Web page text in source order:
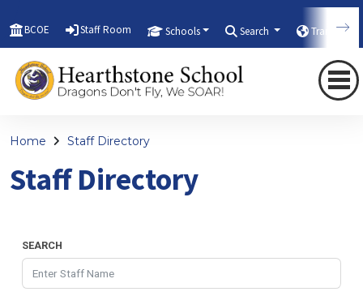
BCOE Staff Room Schools Search Translate
Home Staff Directory
Staff Directory
SEARCH